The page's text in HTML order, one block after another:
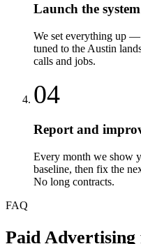
Launch the system
We set everything up
tuned to the Austin
calls and jobs.
04
Report and
Every month we show
baseline, then fix the
No long contracts.
FAQ
Paid Advertising